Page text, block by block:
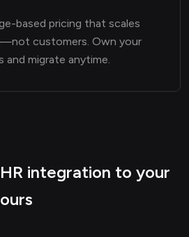
based pricing that scales
customers. Own your
and migrate anytime.
integration to your